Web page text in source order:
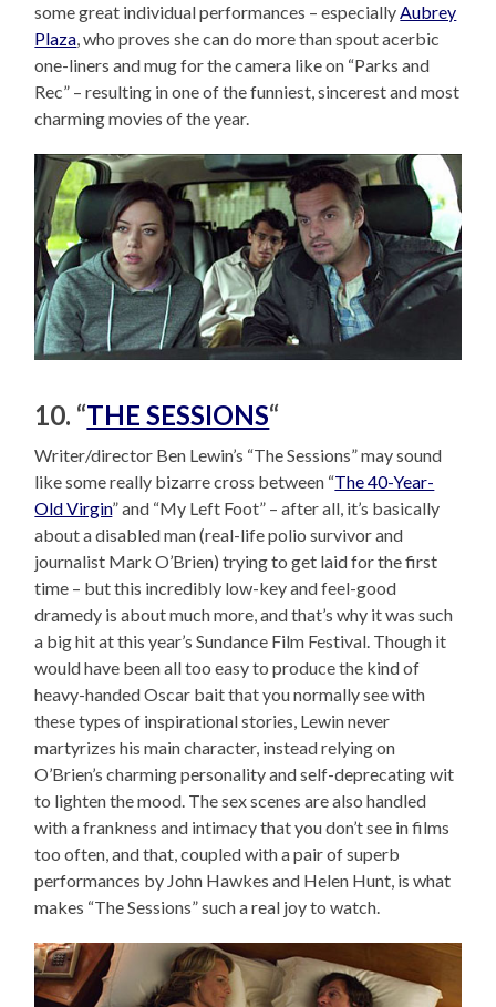
some great individual performances – especiallyAubrey
Plaza, who proves she can do more than spout acerbic
one-liners and mug for the camera like on “Parks and
Rec” – resulting in one of the funniest, sincerest and most
charming movies of the year.
10. “THE SESSIONS“
Writer/director Ben Lewin’s “The Sessions” may sound
like some really bizarre cross between “The 40-Year-
Old Virgin” and “My Left Foot” – after all, it’s basically
about a disabled man (real-life polio survivor and
journalist Mark O’Brien) trying to get laid for the first
time – but this incredibly low-key and feel-good
dramedy is about much more, and that’s why it was such
a big hit at this year’s Sundance Film Festival. Though it
would have been all too easy to produce the kind of
heavy-handed Oscar bait that you normally see with
these types of inspirational stories, Lewin never
martyrizes his main character, instead relying on
O’Brien’s charming personality and self-deprecating wit
to lighten the mood. The sex scenes are also handled
with a frankness and intimacy that you don’t see in films
too often, and that, coupled with a pair of superb
performances by John Hawkes and Helen Hunt, is what
makes “The Sessions” such a real joy to watch.